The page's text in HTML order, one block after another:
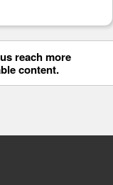
reach more
content.